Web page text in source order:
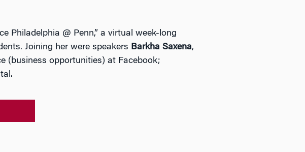
Philadelphia @ Penn,” a virtual week-long
Joining her were speakers Barkha Saxena,
(business opportunities) at Facebook;